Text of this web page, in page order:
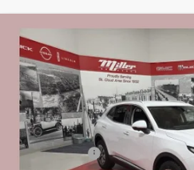
2026Buick Envision
Special Offer
Price Drop
Miller Auto Plaza Buick GMC
Stock:B07226
Courtesy Transportation Unit
$5,000
SAVINGS
Less
MSRP:
Miller Discount: